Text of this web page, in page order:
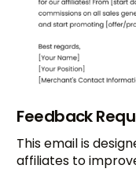
Feedback
This email is
affiliates to